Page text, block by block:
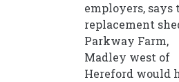
employers, says
replacement
Parkway Farm,
Madley west of
Hereford would